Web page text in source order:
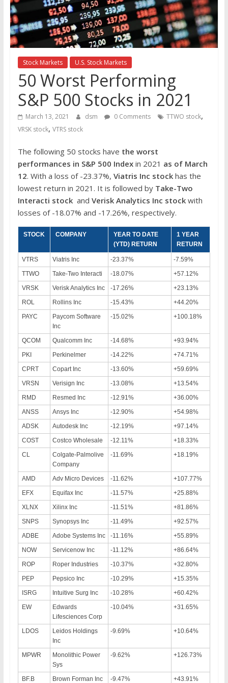
the
stock
markets
Stock Markets U.S. Stock Markets
50 Worst Performing
S&P 500 Stocks in 2021
March 13, 2021 dsm 0 Comments TTWO stock,
VRSK stock, VTRS stock
The following 50 stocks have the worst
performances in S&P 500 Index in 2021 as of March
12. With a loss of -23.37%, Viatris Inc stock has the
lowest return in 2021. It is followed by Take-Two
Interacti stockand Verisk Analytics Inc stockwith
losses of -18.07% and -17.26%, respectively.
STOCK COMPANY
YEAR TO DATE
(YTD) RETURN
1 YEAR
RETURN
VTRS Viatris Inc -23.37%
-7.59%
TTWO
Take-Two Interacti -18.07%
+57.12%
VRSK
Verisk Analytics Inc -17.26%
+23.13%
ROL
Rollins Inc -15.43%
+44.20%
PAYC
Paycom Software
Inc
-15.02% +100.18%
QCOM Qualcomm Inc -14.68%
+93.94%
PKI
Perkinelmer -14.22%
+74.71%
CPRT
Copart Inc -13.60%
+59.69%
VRSN
Verisign Inc -13.08%
+13.54%
RMD
Resmed Inc -12.91%
+36.00%
ANSS
Ansys Inc -12.90%
+54.98%
ADSK
Autodesk Inc -12.19%
+97.14%
COST
Costco Wholesale -12.11%
+18.33%
CL
Colgate-Palmolive
Company
-11.69% +18.19%
AMD Adv Micro Devices -11.62%
+107.77%
EFX
Equifax Inc -11.57%
+25.88%
XLNX
Xilinx Inc -11.51%
+81.86%
SNPS
Synopsys Inc -11.49%
+92.57%
ADBE
Adobe Systems Inc -11.16%
+55.89%
NOW
Servicenow Inc -11.12%
+86.64%
ROP
Roper Industries -10.37%
+32.80%
PEP
Pepsico Inc -10.29%
+15.35%
ISRG
Intuitive Surg Inc -10.28%
+60.42%
EW
Edwards
Lifesciences Corp
-10.04% +31.65%
LDOS
Leidos Holdings
Inc
-9.69% +10.64%
MPWR
Monolithic Power
Sys
-9.62% +126.73%
BF.B
Brown Forman Inc
-9.47% +43.91%